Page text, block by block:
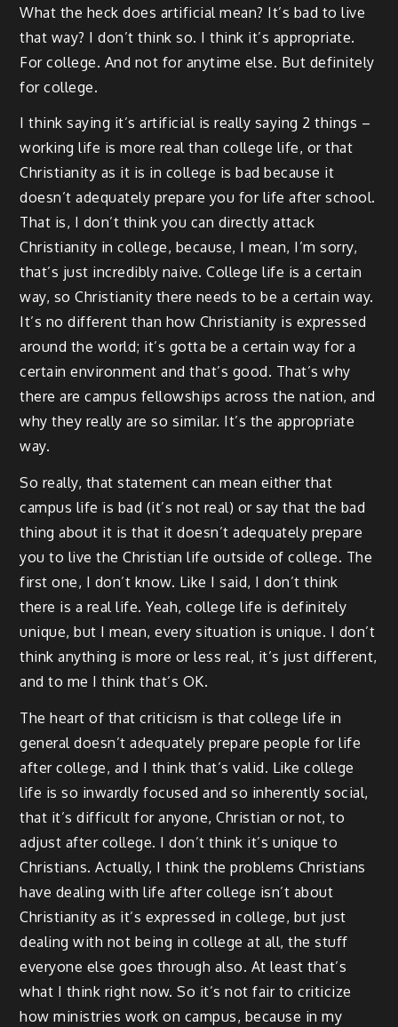
What the heck does artificial mean? It’s bad to live
that way? I don’t think so. I think it’s appropriate.
For college. And not for anytime else. But definitely
for college.
I think saying it’s artificial is really saying 2 things –
working life is more real than college life, or that
Christianity as it is in college is bad because it
doesn’t adequately prepare you for life after school.
That is, I don’t think you can directly attack
Christianity in college, because, I mean, I’m sorry,
that’s just incredibly naive. College life is a certain
way, so Christianity there needs to be a certain way.
It’s no different than how Christianity is expressed
around the world; it’s gotta be a certain way for a
certain environment and that’s good. That’s why
there are campus fellowships across the nation, and
why they really are so similar. It’s the appropriate
way.
So really, that statement can mean either that
campus life is bad (it’s not real) or say that the bad
thing about it is that it doesn’t adequately prepare
you to live the Christian life outside of college. The
first one, I don’t know. Like I said, I don’t think
there is a real life. Yeah, college life is definitely
unique, but I mean, every situation is unique. I don’t
think anything is more or less real, it’s just different,
and to me I think that’s OK.
The heart of that criticism is that college life in
general doesn’t adequately prepare people for life
after college, and I think that’s valid. Like college
life is so inwardly focused and so inherently social,
that it’s difficult for anyone, Christian or not, to
adjust after college. I don’t think it’s unique to
Christians. Actually, I think the problems Christians
have dealing with life after college isn’t about
Christianity as it’s expressed in college, but just
dealing with not being in college at all, the stuff
everyone else goes through also. At least that’s
what I think right now. So it’s not fair to criticize
how ministries work on campus, because in my